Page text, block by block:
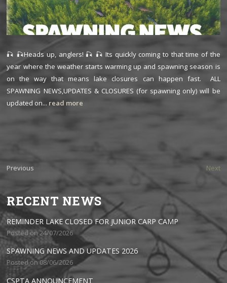
🎣 🎣Heads up, anglers! 🎣 🎣 Its quickly coming to that time of the
year where the weather starts warming up and spawning season is
on the way that means lake closures can happen fast. ALL
SPAWNING NEWS,UPDATES & CLOSURES (for spawning only) will be
updated on... read more
Previous Next
RECENT NEWS
REMINDER LAKE CLOSED FOR JUNIOR CARP CAMP
Posted on 24/07/2026
SPAWNING NEWS AND UPDATES 2026
Posted on 08/06/2026
CSPTA ANNOUNCEMENT